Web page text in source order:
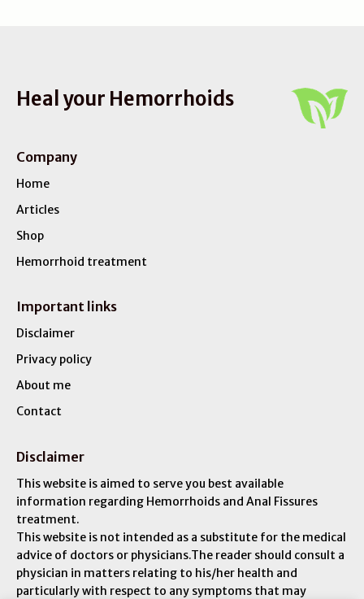
Heal your Hemorrhoids
Company
Home
Articles
Shop
Hemorrhoid treatment
Important links
Disclaimer
Privacy policy
About me
Contact
Disclaimer
This website is aimed to serve you best available
information regarding Hemorrhoids and Anal Fissures
treatment.
This website is not intended as a substitute for the medical
advice of doctors or physicians.The reader should consult a
physician in matters relating to his/her health and
particularly with respect to any symptoms that may